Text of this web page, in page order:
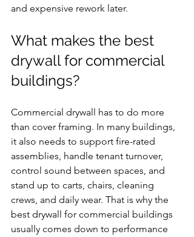
and expensive rework later.
What makes the best
drywall for commercial
buildings?
Commercial drywall has to do more
than cover framing. In many buildings,
it also needs to support fire-rated
assemblies, handle tenant turnover,
control sound between spaces, and
stand up to carts, chairs, cleaning
crews, and daily wear. That is why the
best drywall for commercial buildings
usually comes down to performance